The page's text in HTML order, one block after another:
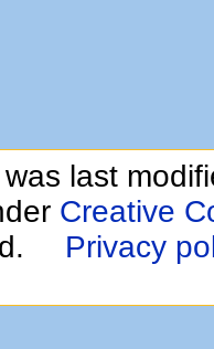
last
Creative
Privacy